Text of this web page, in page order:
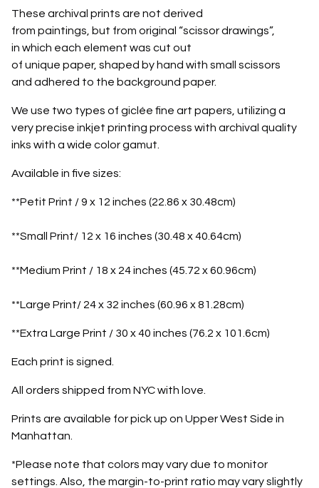
These archival prints are not derived
from paintings, but from original “scissor drawings”,
in which each element was cut out
of unique paper, shaped by hand with small scissors
and adhered to the background paper.
We use two types of giclée fine art papers, utilizing a
very precise inkjet printing process with archival quality
inks with a wide color gamut.
Available in five sizes:
**Petit Print / 9 x 12 inches (22.86 x 30.48cm)
**Small Print/ 12 x 16 inches (30.48 x 40.64cm)
**Medium Print / 18 x 24 inches (45.72 x 60.96cm)
**Large Print/ 24 x 32 inches (60.96 x 81.28cm)
**Extra Large Print / 30 x 40 inches (76.2 x 101.6cm)
Each print is signed.
All orders shipped from NYC with love.
Prints are available for pick up on Upper West Side in
Manhattan.
*Please note that colors may vary due to monitor
settings. Also, the margin-to-print ratio may vary slightly